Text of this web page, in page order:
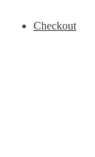
Checkout